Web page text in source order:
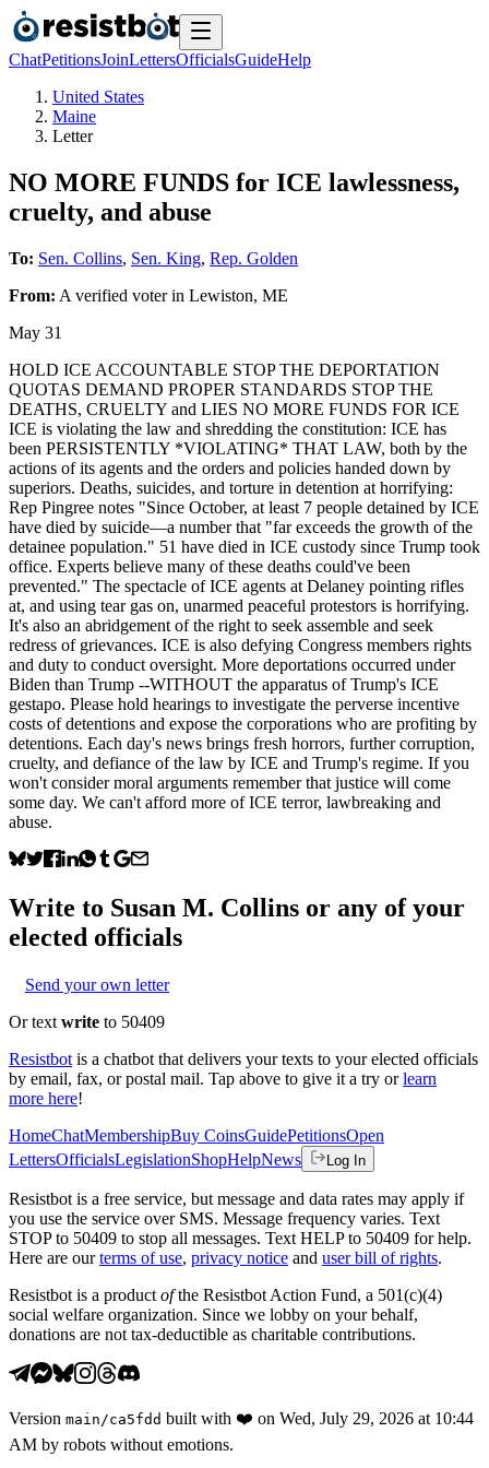
ChatPetitionsJoinLettersOfficialsGuideHelp
United States
Maine
Letter
NO MORE FUNDS for ICE lawlessness,
cruelty, and abuse
To: Sen. Collins, Sen. King, Rep. Golden
From: A verified voterin Lewiston, ME
May 31
HOLD ICE ACCOUNTABLE STOP THE DEPORTATION
QUOTAS DEMAND PROPER STANDARDS STOP THE
DEATHS, CRUELTY and LIES NO MORE FUNDS FOR ICE
ICE is violating the law and shredding the constitution: ICE has
been PERSISTENTLY *VIOLATING* THAT LAW, both by the
actions of its agents and the orders and policies handed down by
superiors. Deaths, suicides, and torture in detention at horrifying:
Rep Pingree notes "Since October, at least 7 people detained by ICE
have died by suicide—a number that "far exceeds the growth of the
detainee population." 51 have died in ICE custody since Trump took
office. Experts believe many of these deaths could've been
prevented." The spectacle of ICE agents at Delaney pointing rifles
at, and using tear gas on, unarmed peaceful protestors is horrifying.
It's also an abridgement of the right to seek assemble and seek
redress of grievances. ICE is also defying Congress members rights
and duty to conduct oversight. More deportations occurred under
Biden than Trump --WITHOUT the apparatus of Trump's ICE
gestapo. Please hold hearings to investigate the perverse incentive
costs of detentions and expose the corporations who are profiting by
detentions. Each day's news brings fresh horrors, further corruption,
cruelty, and defiance of the law by ICE and Trump's regime. If you
won't consider moral arguments remember that justice will come
some day. We can't afford more of ICE terror, lawbreaking and
abuse.
Write to Susan M. Collins or any of your
elected officials
Send your own letter
Or text write to 50409
Resistbot is a chatbot that delivers your texts to your elected officials
by email, fax, or postal mail. Tap above to give it a try or learn
more here!
HomeChatMembershipBuy CoinsGuidePetitionsOpen
LettersOfficialsLegislationShopHelpNews Log In
Resistbot is a free service, but message and data rates may apply if
you use the service over SMS. Message frequency varies. Text
STOP to 50409 to stop all messages. Text HELP to 50409 for help.
Here are our terms of use, privacy notice and user bill of rights.
Resistbot is a product ofthe Resistbot Action Fund, a 501(c)(4)
social welfare organization. Since we lobby on your behalf,
donations are not tax-deductible as charitable contributions.
Version main /ca5fdd built with ❤️ on Wed, July 29, 2026 at 10:44
AM by robots without emotions.